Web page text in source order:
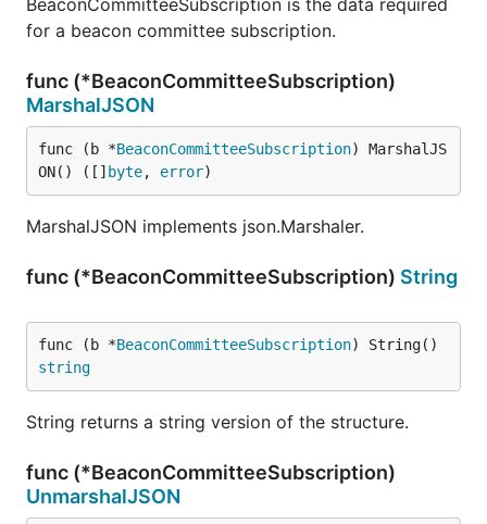
BeaconCommitteeSubscription is the data required
for a beacon committee subscription.
func (*BeaconCommitteeSubscription)
MarshalJSON
func (b *BeaconCommitteeSubscription) MarshalJS
ON() ([] byte, error)
MarshalJSON implements json.Marshaler.
func (*BeaconCommitteeSubscription) String
func (b *BeaconCommitteeSubscription
string
String returns a string version of the structure.
func (*BeaconCommitteeSubscription)
UnmarshalJSON